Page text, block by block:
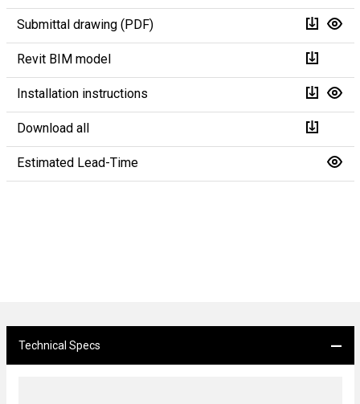
Submittal drawing (PDF)
Revit BIM model
Installation instructions
Download all
Estimated Lead-Time
Technical Specs